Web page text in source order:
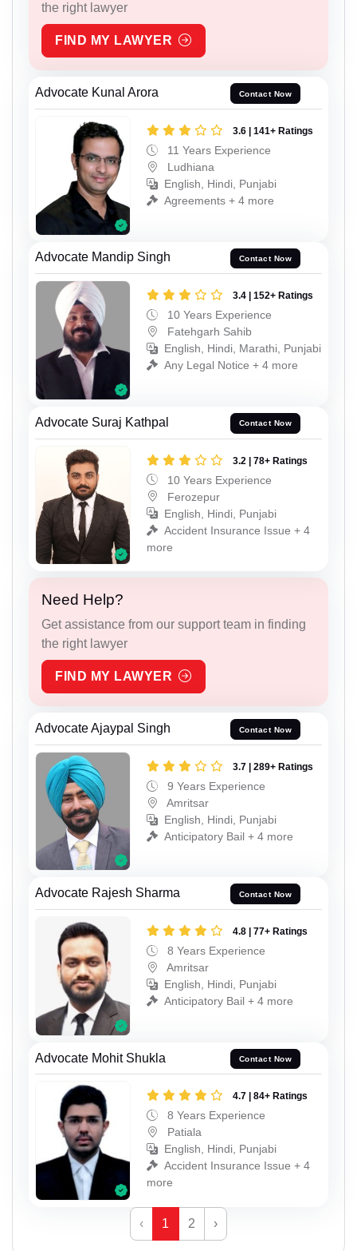
the right lawyer
FIND MY LAWYER
Advocate Kunal Arora Contact Now
3.6 | 141+ Ratings
11 Years Experience
Ludhiana
English, Hindi, Punjabi
Agreements + 4 more
Advocate Mandip Singh Contact Now
3.4 | 152+ Ratings
10 Years Experience
Fatehgarh Sahib
English, Hindi, Marathi, Punjabi
Any Legal Notice + 4 more
Advocate Suraj Kathpal Contact Now
3.2 | 78+ Ratings
10 Years Experience
Ferozepur
English, Hindi, Punjabi
Accident Insurance Issue + 4
more
Need Help?
Get assistance from our support team in finding
the right lawyer
FIND MY LAWYER
Advocate Ajaypal Singh Contact Now
3.7 | 289+ Ratings
9 Years Experience
Amritsar
English, Hindi, Punjabi
Anticipatory Bail + 4 more
Advocate Rajesh Sharma Contact Now
4.8 | 77+ Ratings
8 Years Experience
Amritsar
English, Hindi, Punjabi
Anticipatory Bail + 4 more
Advocate Mohit Shukla Contact Now
4.7 | 84+ Ratings
8 Years Experience
Patiala
English, Hindi, Punjabi
Accident Insurance Issue + 4
more
‹ 1 2 ›